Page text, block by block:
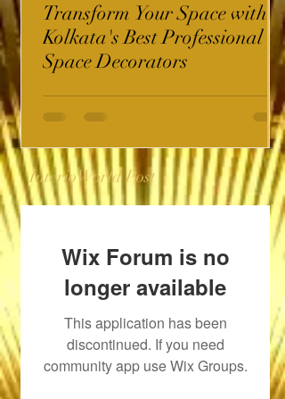
Transform Your Space with
Kolkata's Best Professional
Space Decorators
InterioWorld Post
Wix Forum is no
longer available
This application has been
discontinued. If you need
community app use Wix Groups.